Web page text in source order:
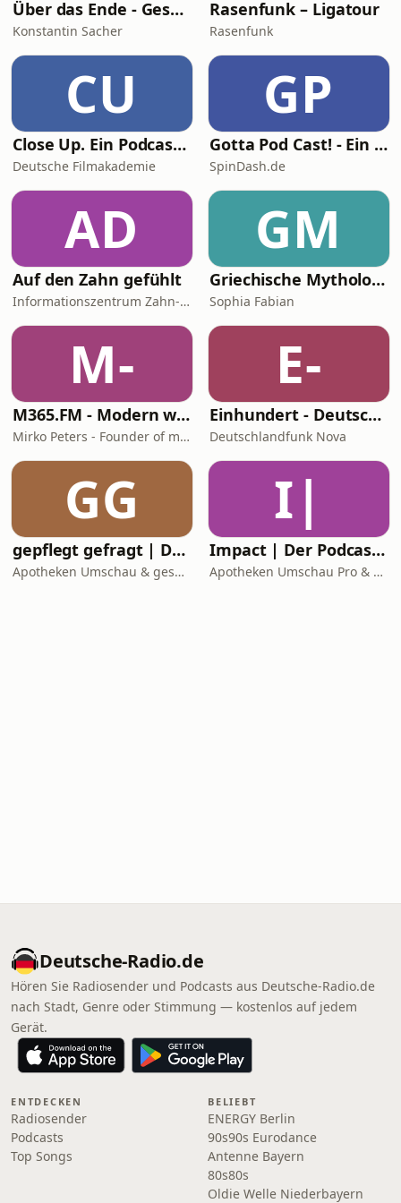
Über das Ende - Gespräche über Tod, Sterben und Sinn des Lebens
Konstantin Sacher
Rasenfunk – Ligatour
Rasenfunk
CU
Close Up. Ein Podcast übers Filmemachen
Deutsche Filmakademie
GP
Gotta Pod Cast! - Ein Sonic the Hedgehog Podcast
SpinDash.de
AD
Auf den Zahn gefühlt
Informationszentrum Zahn- und Mundgesundheit Baden-Württemberg
GM
Griechische Mythologie - Das Chaos und seine Kinder
Sophia Fabian
M-
M365.FM - Modern work, security, and productivity with Microsoft 365
Mirko Peters - Founder of m365.fm, m365.show and m365con.net
E-
Einhundert - Deutschlandfunk Nova
Deutschlandfunk Nova
GG
gepflegt gefragt | Der Pflege-Podcast
Apotheken Umschau & gesundheit-hören
I|
Impact | Der Podcast für die Apotheke
Apotheken Umschau Pro & gesundheit-hören
Deutsche-Radio.de
Hören Sie Radiosender und Podcasts aus Deutsche-Radio.de
nach Stadt, Genre oder Stimmung — kostenlos auf jedem
Gerät.
ENTDECKEN
Radiosender
Podcasts
Top Songs
BELIEBT
ENERGY Berlin
90s90s Eurodance
Antenne Bayern
80s80s
Oldie Welle Niederbayern